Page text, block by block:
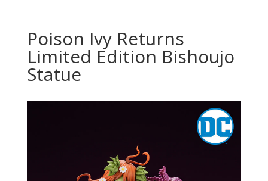
Poison Ivy Returns
Limited Edition Bishoujo
Statue